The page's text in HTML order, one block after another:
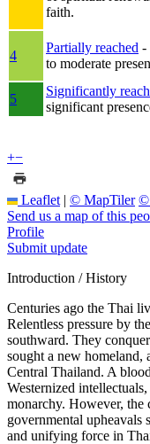
faith.
4
Partially reached -
to moderate
5
Significantly
significant
+−
Leaflet | © MapTiler ©
Send us a map of this
Profile
Submit update
Introduction / History
Centuries ago the Thai
Relentless pressure by
southward. They
sought a new homeland,
Central Thailand. A
Westernized
monarchy. However, the
governmental upheavals
and unifying force in